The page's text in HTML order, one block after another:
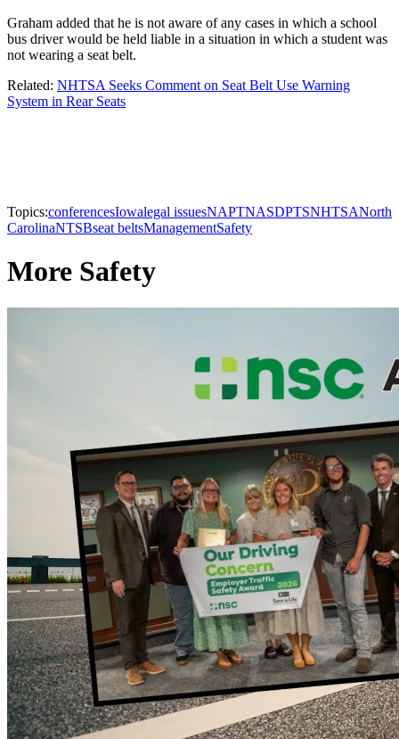
Graham added that he is not aware of any cases in which a school
bus driver would be held liable in a situation in which a student was
not wearing a seat belt.
Related: NHTSA Seeks Comment on Seat Belt Use Warning
System in Rear Seats
Topics:conferencesIowalegal issuesNAPTNASDPTSNHTSANorth
CarolinaNTSBseat beltsManagementSafety
More Safety